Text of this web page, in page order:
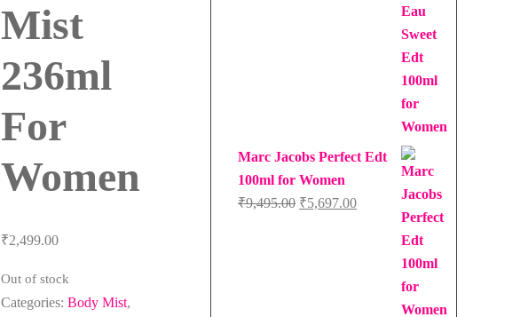
Mist
236ml
For
Women
₹2,499.00
Out of stock
Categories: Body Mist,
₹5,521.00.
Marc Jacobs Perfect Edt
100ml for Women
₹9,495.00 Original
₹5,697.00Current
₹5,697.00.